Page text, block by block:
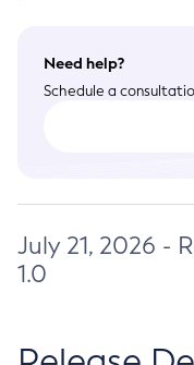
Need help?
Schedule a
July 21, 2026 -
1.0